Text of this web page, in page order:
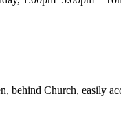
Church, easily